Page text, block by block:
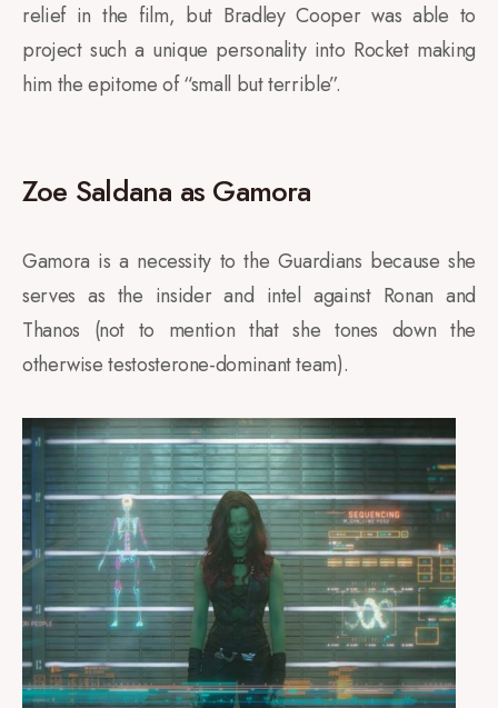
relief in the film, but Bradley Cooper was able to
project such a unique personality into Rocket making
him the epitome of “small but terrible”.
Zoe Saldana as Gamora
Gamora is a necessity to the Guardians because she
serves as the insider and intel against Ronan and
Thanos (not to mention that she tones down the
otherwise testosterone-dominant team).